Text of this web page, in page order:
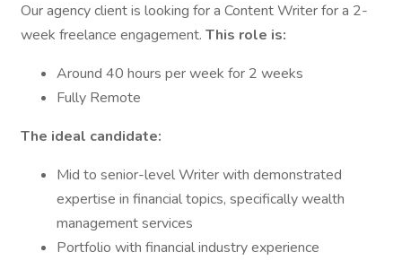
Our agency client is looking for a Content Writer for a 2-
week freelance engagement. This role is:
Around 40 hours per week for 2 weeks
Fully Remote
The ideal candidate:
Mid to senior-level Writer with demonstrated
expertise in financial topics, specifically wealth
management services
Portfolio with financial industry experience